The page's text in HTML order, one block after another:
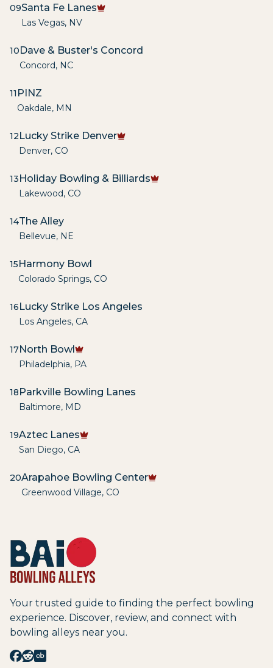
09Santa Fe Lanes
Las Vegas, NV
10Dave & Buster's Concord
Concord, NC
11 PINZ
Oakdale, MN
12Lucky Strike Denver
Denver, CO
13Holiday Bowling & Billiards
Lakewood, CO
14The Alley
Bellevue, NE
15Harmony Bowl
Colorado Springs, CO
16Lucky Strike Los Angeles
Los Angeles, CA
17North Bowl
Philadelphia, PA
18Parkville Bowling Lanes
Baltimore, MD
19Aztec Lanes
San Diego, CA
20Arapahoe Bowling Center
Greenwood Village, CO
Your trusted guide to finding the perfect bowling
experience. Discover, review, and connect with
bowling alleys near you.